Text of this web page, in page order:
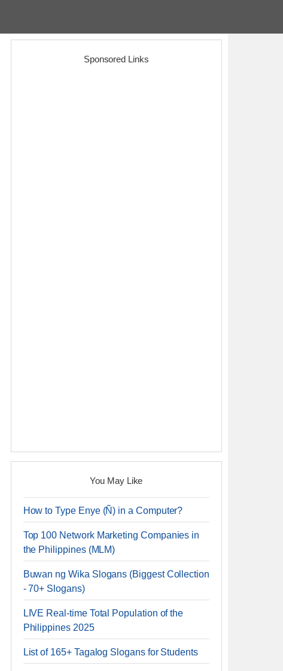
Sponsored Links
You May Like
How to Type Enye (Ñ) in a Computer?
Top 100 Network Marketing Companies in
the Philippines (MLM)
Buwan ng Wika Slogans (Biggest Collection
- 70+ Slogans)
LIVE Real-time Total Population of the
Philippines 2025
List of 165+ Tagalog Slogans for Students